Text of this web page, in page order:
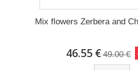
Mix flowers Zerbera and
46.55 € 49.00 €